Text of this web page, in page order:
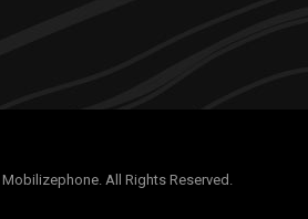
All Rights Reserved.